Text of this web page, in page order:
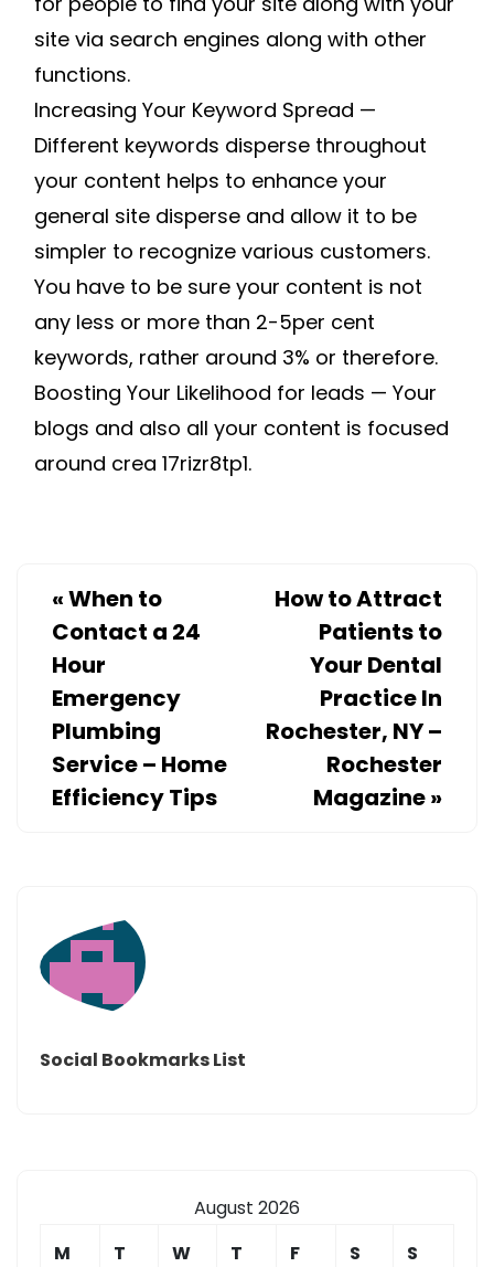
site via search engines along with other
functions.
Increasing Your Keyword Spread —
Different keywords disperse throughout
your content helps to enhance your
general site disperse and allow it to be
simpler to recognize various customers.
You have to be sure your content is not
any less or more than 2-5per cent
keywords, rather around 3% or therefore.
Boosting Your Likelihood for leads — Your
blogs and also all your content is focused
around crea 17rizr8tp1.
«When to
Contact a 24
Hour
Emergency
Plumbing
Service – Home
Efficiency Tips
How to Attract
Patients to
Your Dental
Practice In
Rochester, NY –
Rochester
Magazine»
Social Bookmarks List
August 2026
M
T W T F S S